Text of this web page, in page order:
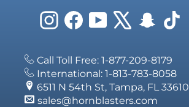
InstagramFacebookYouTube
X Snapchat
TikTok
Call Toll Free: 1-877-209-8179
International: 1-813-783-8058
6511 N 54th St, Tampa, FL 33610
sales@hornblasters.com